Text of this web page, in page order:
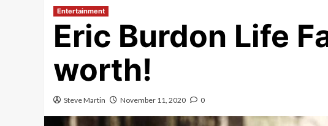
Entertainment
Eric Burdon Life
worth!
Steve Martin November 11, 2020 0